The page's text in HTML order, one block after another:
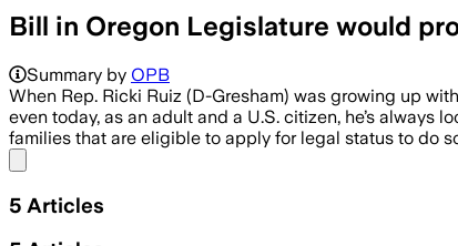
Bill in Oregon Legislature would
Summary by OPB
When Rep. Ricki Ruiz (D-Gresham) was growing up
even today, as an adult and a U.S. citizen, he’s always
families that are eligible to apply for legal status to do
5 Articles